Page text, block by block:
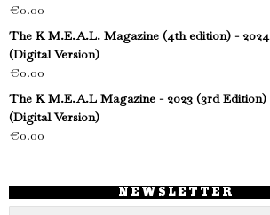
€0.00
The K M.E.A.L. Magazine (4th edition) - 2024
(Digital Version)
€0.00
The K M.E.A.L Magazine - 2023 (3rd Edition)
(Digital Version)
€0.00
NEWSLETTER